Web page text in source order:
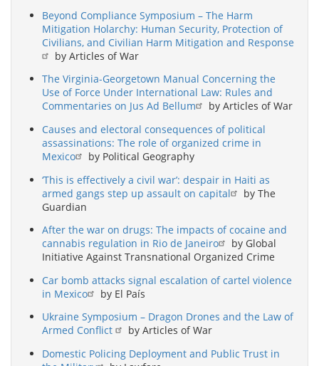
Beyond Compliance Symposium – The Harm
Mitigation Holarchy: Human Security, Protection of
Civilians, and Civilian Harm Mitigation and Response
by Articles of War
The Virginia-Georgetown Manual Concerning the
Use of Force Under International Law: Rules and
Commentaries on Jus Ad Bellum
by Articles of War
Causes and electoral consequences of political
assassinations: The role of organized crime in
Mexico
by Political Geography
‘This is effectively a civil war’: despair in Haiti as
armed gangs step up assault on capital
by The
Guardian
After the war on drugs: The impacts of cocaine and
cannabis regulation in Rio de Janeiro
by Global
Initiative Against Transnational Organized Crime
Car bomb attacks signal escalation of cartel violence
in Mexico
by El País
Ukraine Symposium – Dragon Drones and the Law of
Armed Conflict
by Articles of War
Domestic Policing Deployment and Public Trust in